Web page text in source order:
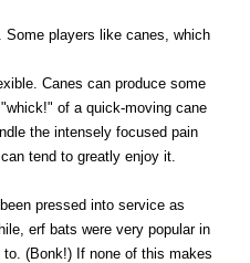
Some players like canes, which
Canes can produce some
of a quick-moving cane
the intensely focused pain
tend to greatly enjoy it.
pressed into service as
erf bats were very popular in
(Bonk!) If none of this makes